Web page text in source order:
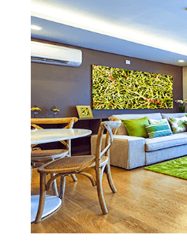
MOVE IN MOVE OUT
CLEANING
Moving is already a
add cleaning your old
the list of tasks. Our
leave your old
and looking like new,
ready to feel, well, like
READ MORE